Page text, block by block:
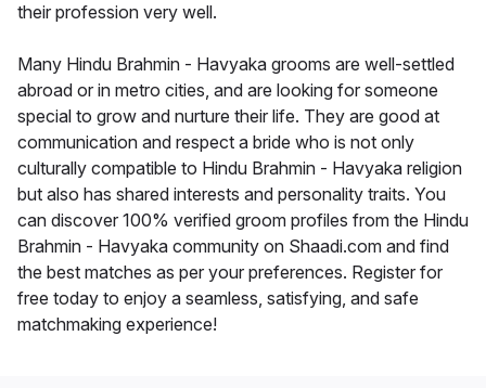
their profession very well.
Many Hindu Brahmin - Havyaka grooms are well-settled
abroad or in metro cities, and are looking for someone
special to grow and nurture their life. They are good at
communication and respect a bride who is not only
culturally compatible to Hindu Brahmin - Havyaka religion
but also has shared interests and personality traits. You
can discover 100% verified groom profiles from the Hindu
Brahmin - Havyaka community on Shaadi.com and find
the best matches as per your preferences. Register for
free today to enjoy a seamless, satisfying, and safe
matchmaking experience!